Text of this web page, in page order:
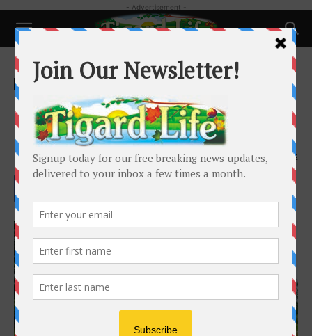
- Advertisement -
Home History
History
Native Americans in the
Columbia Basin
By Dr. Barbara Bennett Peterson - February 25, 2023 4882